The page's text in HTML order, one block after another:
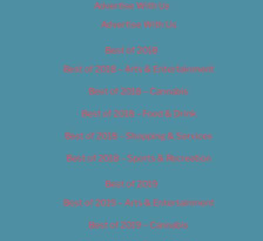
Advertise With Us
Advertise With Us
Best of 2018
Best of 2018 – Arts & Entertainment
Best of 2018 – Cannabis
Best of 2018 – Food & Drink
Best of 2018 – Shopping & Services
Best of 2018 – Sports & Recreation
Best of 2019
Best of 2019 – Arts & Entertainment
Best of 2019 – Cannabis